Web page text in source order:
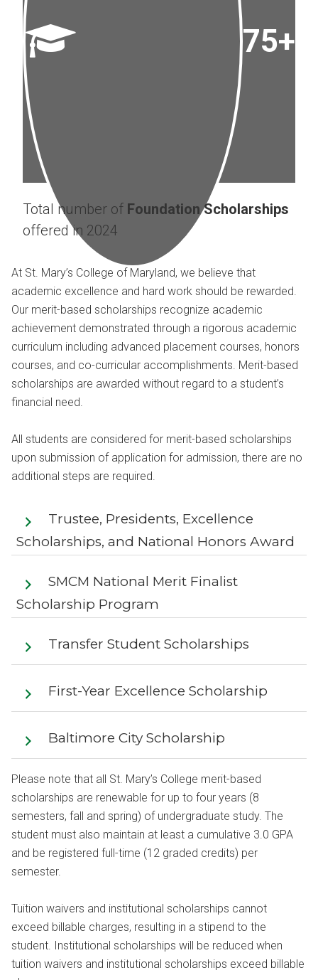
75+
Total number of Foundation Scholarships
offered in 2024
At St. Mary’s College of Maryland, we believe that
academic excellence and hard work should be rewarded.
Our merit-based scholarships recognize academic
achievement demonstrated through a rigorous academic
curriculum including advanced placement courses, honors
courses, and co-curricular accomplishments. Merit-based
scholarships are awarded without regard to a student’s
financial need.
All students are considered for merit-based scholarships
upon submission of application for admission, there are no
additional steps are required.
Trustee, Presidents, Excellence
Scholarships, and National Honors Award
SMCM National Merit Finalist
Scholarship Program
Transfer Student Scholarships
First-Year Excellence Scholarship
Baltimore City Scholarship
Please note that all St. Mary’s College merit-based
scholarships are renewable for up to four years (8
semesters, fall and spring) of undergraduate study. The
student must also maintain at least a cumulative 3.0 GPA
and be registered full-time (12 graded credits) per
semester.
Tuition waivers and institutional scholarships cannot
exceed billable charges, resulting in a stipend to the
student. Institutional scholarships will be reduced when
tuition waivers and institutional scholarships exceed billable